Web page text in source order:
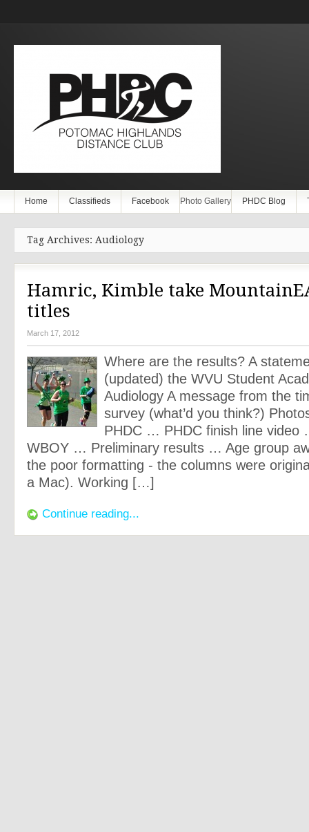
Home Classifieds Facebook Photo Gallery PHDC Blog
Tag Archives: Audiology
Hamric, Kimble take
titles
March 17, 2012
Where are the results? A
(updated) the WVU Student
Audiology A message from the
survey (what’d you think?)
PHDC … PHDC finish line video
WBOY … Preliminary results … Age group
the poor formatting - the columns were
a Mac). Working […]
Continue reading...